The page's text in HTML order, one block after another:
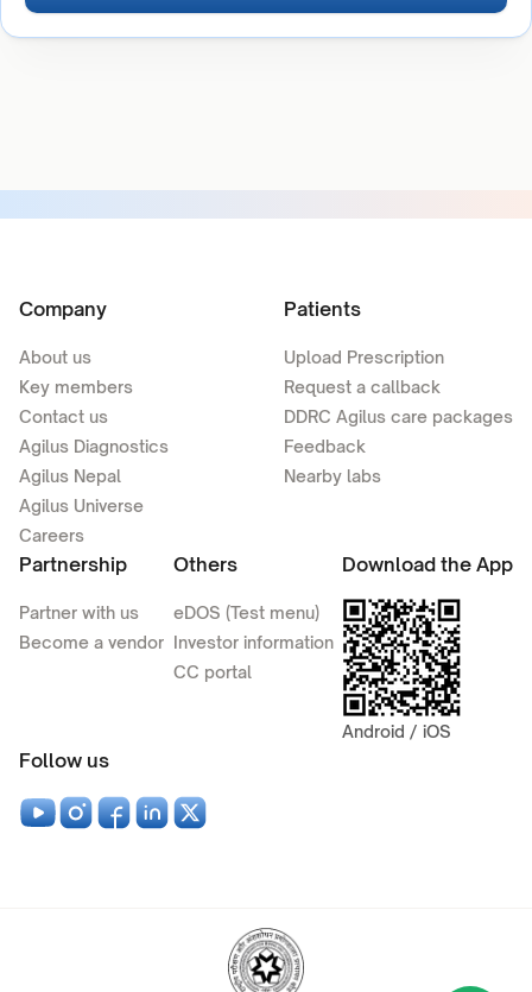
Company
About us
Key members
Contact us
Agilus Diagnostics
Agilus Nepal
Agilus Universe
Careers
Patients
Upload Prescription
Request a callback
DDRC Agilus care packages
Feedback
Nearby labs
Partnership
Partner with us
Become a vendor
Others
eDOS (Test menu)
Investor information
CC portal
Download the App
Android / iOS
Follow us